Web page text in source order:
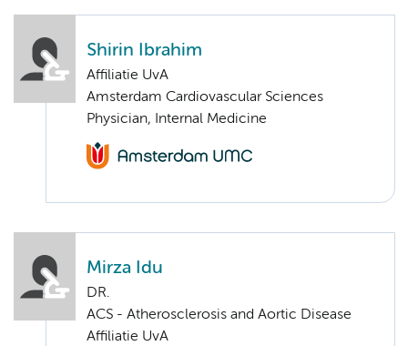
Shirin Ibrahim
Affiliatie UvA
Amsterdam Cardiovascular Sciences
Physician, Internal Medicine
Mirza Idu
DR.
ACS - Atherosclerosis and Aortic Disease
Affiliatie UvA